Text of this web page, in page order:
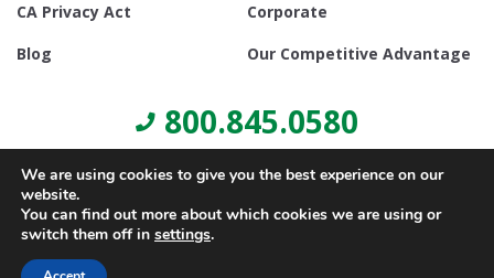
CA Privacy Act
Corporate
Blog
Our Competitive Advantage
800.845.0580
We are using cookies to give you the best experience on our
website.
You can find out more about which cookies we are using or
switch them off in settings.